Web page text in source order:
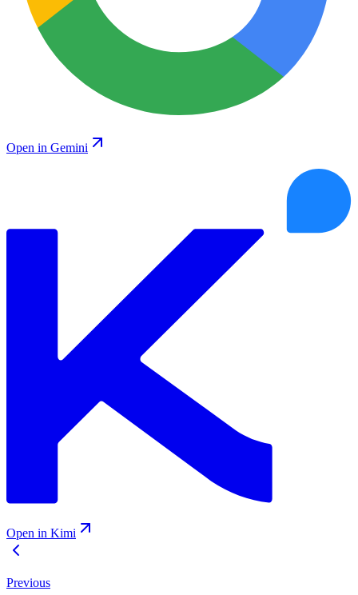
Open in Gemini
Open in Kimi
Previous